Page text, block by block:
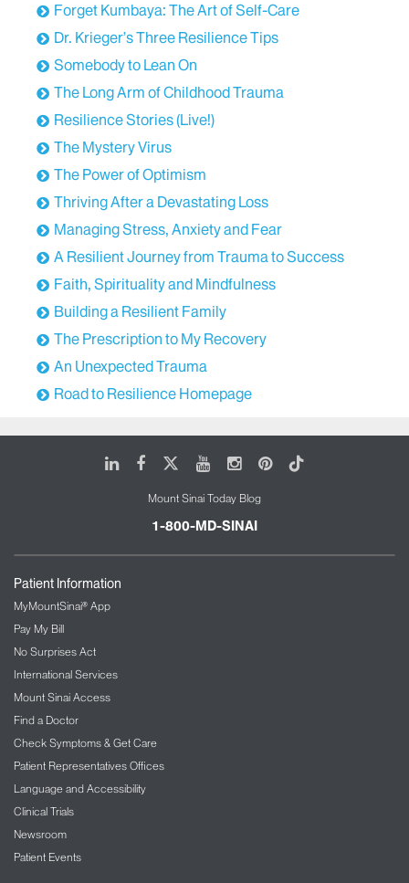
Forget Kumbaya: The Art of Self-Care
Dr. Krieger’s Three Resilience Tips
Somebody to Lean On
The Long Arm of Childhood Trauma
Resilience Stories (Live!)
The Mystery Virus
The Power of Optimism
Thriving After a Devastating Loss
Managing Stress, Anxiety and Fear
A Resilient Journey from Trauma to Success
Faith, Spirituality and Mindfulness
Building a Resilient Family
The Prescription to My Recovery
An Unexpected Trauma
Road to Resilience Homepage
LinkedIn
FacebookYoutubeInstagram
Pinterest
Tiktok
Mount Sinai Today Blog
1-800-MD-SINAI
Patient Information
MyMountSinai® App
Pay My Bill
No Surprises Act
International Services
Mount Sinai Access
Find a Doctor
Check Symptoms & Get Care
Patient Representatives Offices
Language and Accessibility
Clinical Trials
Newsroom
Patient Events